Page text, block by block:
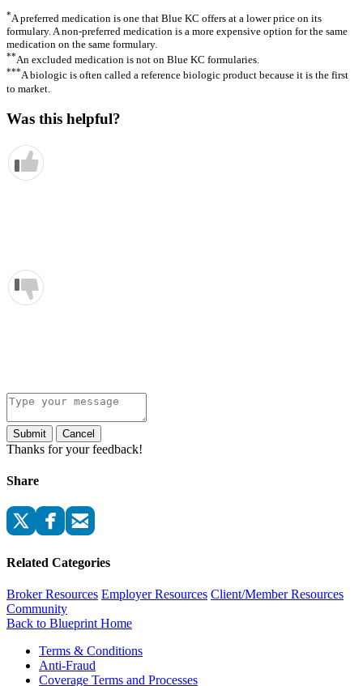
*A preferred medication is one that Blue KC offers at a lower price on its
formulary. A non-preferred medication is a more expensive option for the same
medication on the same formulary.
**An excluded medication is not on Blue KC formularies.
***A biologic is often called a reference biologic product because it is the first
to market.
Was this helpful?
Submit Cancel
Thanks for your feedback!
Share
Related Categories
Broker Resources Employer Resources Client/Member Resources
Community
Back to Blueprint Home
Terms & Conditions
Anti-Fraud
Coverage Terms and Processes